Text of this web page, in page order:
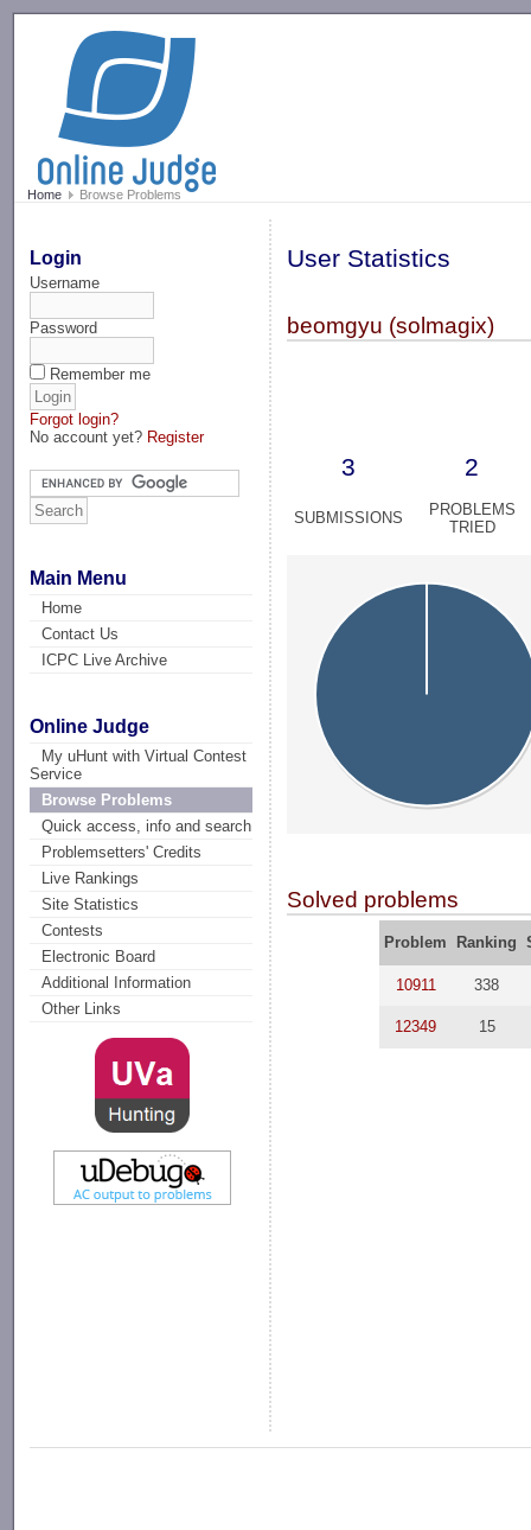
Home Browse Problems
Login
Username
Password
Remember me
Forgot login?
No account yet? Register
Main Menu
Home
Contact Us
ICPC Live Archive
Online Judge
My uHunt with Virtual Contest
Service
Browse Problems
Quick access, info and search
Problemsetters' Credits
Live Rankings
Site Statistics
Contests
Electronic Board
Additional Information
Other Links
User Statistics
beomgyu (solmagix)
3 2
SUBMISSIONS
PROBLEMS
TRIED
Solved problems
Problem Ranking
10911 338
12349 15